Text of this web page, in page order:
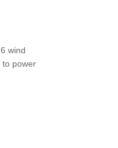
wind
to power